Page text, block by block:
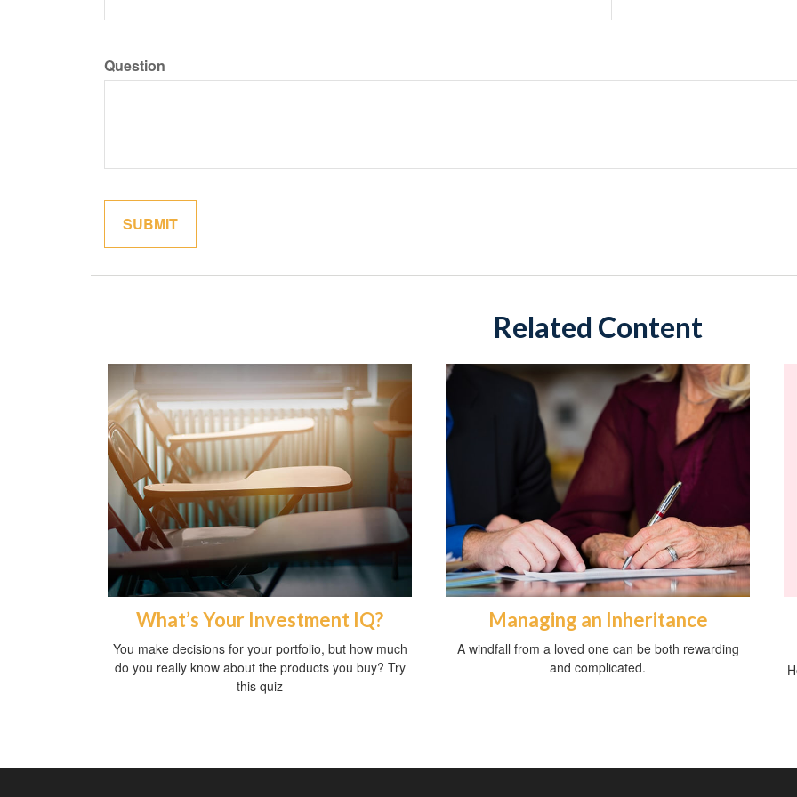
Question
Related Content
What’s Your Investment IQ?
You make decisions for your portfolio, but how much
do you really know about the products you buy? Try
this quiz
Managing an Inheritance
A windfall from a loved one can be both rewarding
and complicated.